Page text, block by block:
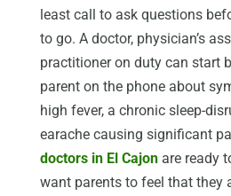
least call to ask questions
to go. A doctor, physician’s
practitioner on duty can start
parent on the phone about
high fever, a chronic sleep-
earache causing significant
doctors in El Cajonare ready
want parents to feel that they